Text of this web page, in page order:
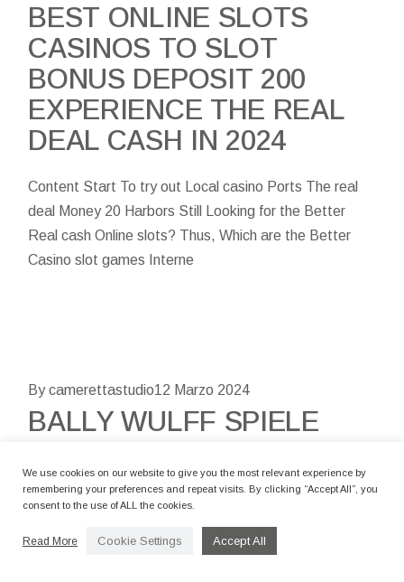
BEST ONLINE SLOTS
CASINOS TO SLOT
BONUS DEPOSIT 200
EXPERIENCE THE REAL
DEAL CASH IN 2024
Content Start To try out Local casino Ports The real
deal Money 20 Harbors Still Looking for the Better
Real cash Online slots? Thus, Which are the Better
Casino slot games Interne
By camerettastudio12 Marzo 2024
BALLY WULFF SPIELE
EINZAHLUNG SPINS
GREAT BOOK OF MAGIC
DELUXE , JEDWEDER
We use cookies on our website to give you the most relevant experience by
remembering your preferences and repeat visits. By clicking “Accept All”, you
consent to the use of ALL the cookies.
Read More Cookie Settings Accept All